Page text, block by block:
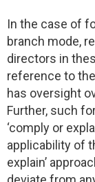
In the case of
branch mode,
directors in
reference to
has oversight
Further, such
‘comply or
applicability of
explain’